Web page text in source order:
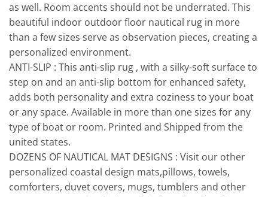
as well. Room accents should not be underrated. This
beautiful indoor outdoor floor nautical rug in more
than a few sizes serve as observation pieces, creating a
personalized environment.
ANTI-SLIP : This anti-slip rug , with a silky-soft surface to
step on and an anti-slip bottom for enhanced safety,
adds both personality and extra coziness to your boat
or any space. Available in more than one sizes for any
type of boat or room. Printed and Shipped from the
united states.
DOZENS OF NAUTICAL MAT DESIGNS : Visit our other
personalized coastal design mats,pillows, towels,
comforters, duvet covers, mugs, tumblers and other